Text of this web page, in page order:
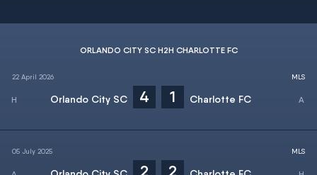
ORLANDO CITY SC H2H CHARLOTTE FC
22 April 2026
Orlando City SC 4 1 Charlotte FC
MLS
05 July 2025
2 2
MLS